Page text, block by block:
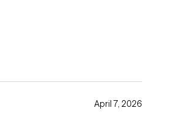
April 7, 2026